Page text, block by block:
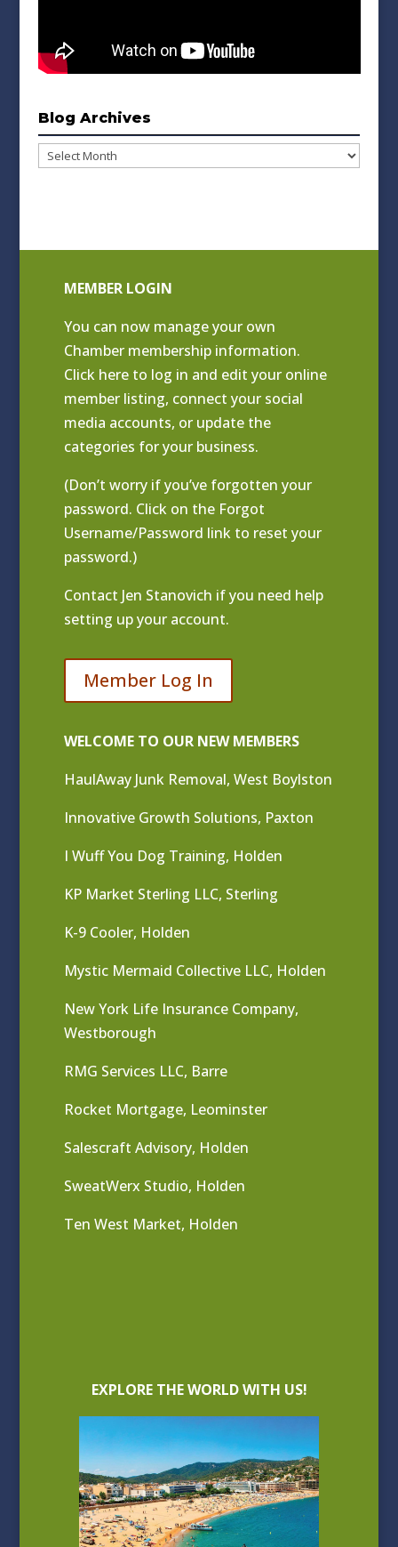
Blog Archives
Blog
MEMBER LOGIN
You can now manage your own
Chamber membership information.
Click here to log in and edit your online
member listing, connect your social
media accounts, or update the
categories for your business.
(Don’t worry if you’ve forgotten your
password. Click on the Forgot
Username/Password link to reset your
password.)
Contact Jen Stanovich if you need help
setting up your account.
Member Log In
WELCOME TO OUR NEW MEMBERS
HaulAway Junk Removal, West Boylston
Innovative Growth Solutions, Paxton
I Wuff You Dog Training, Holden
KP Market Sterling LLC, Sterling
K-9 Cooler, Holden
Mystic Mermaid Collective LLC, Holden
New York Life Insurance Company,
Westborough
RMG Services LLC, Barre
Rocket Mortgage, Leominster
Salescraft Advisory, Holden
SweatWerx Studio, Holden
Ten West Market, Holden
EXPLORE THE WORLD WITH US!